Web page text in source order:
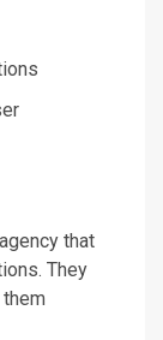
that
They